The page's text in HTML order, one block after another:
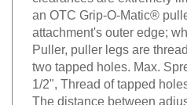
an OTC Grip-O-Matic®
attachment's outer edge;
Puller, puller legs are
two tapped holes. Max.
1/2", Thread of tapped
The distance between